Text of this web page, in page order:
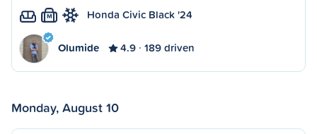
M Honda Civic Black '24
Olumide 4.9 189 driven
Monday, August 10